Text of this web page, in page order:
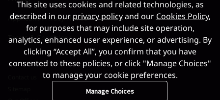
Applicant Privacy Notice
Terms & Conditions
This site uses cookies and related technologies, as
described in our privacy policyand our Cookies Policy,
for purposes that may include site operation,
analytics, enhanced user experience, or advertising. By
clicking “Accept All”, you confirm that you have
consented to these policies, or click "Manage Choices"
to manage your cookie preferences.
Manage Choices